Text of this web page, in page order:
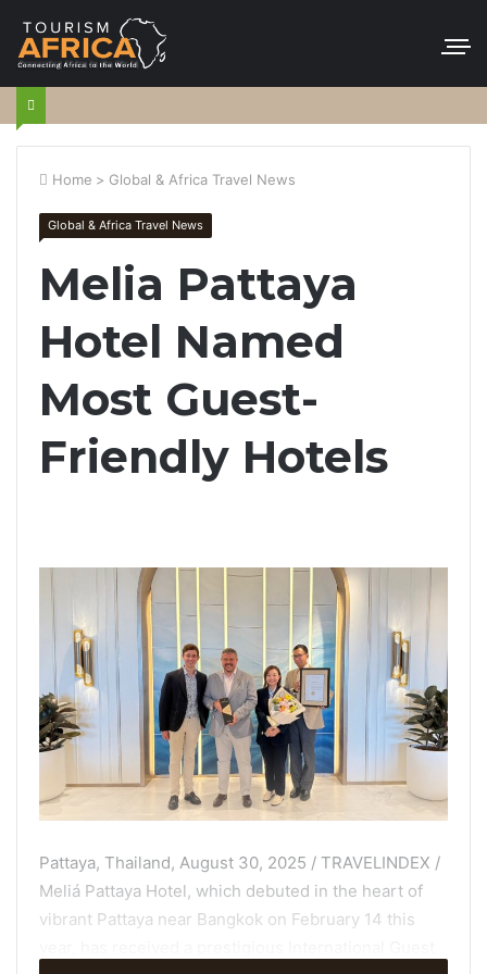
Home > Global & Africa Travel News
Global & Africa Travel News
Melia Pattaya
Hotel Named
Most Guest-
Friendly Hotels
Pattaya, Thailand, August 30, 2025 / TRAVELINDEX /
Meliá Pattaya Hotel, which debuted in the heart of
vibrant Pattaya near Bangkok on February 14 this